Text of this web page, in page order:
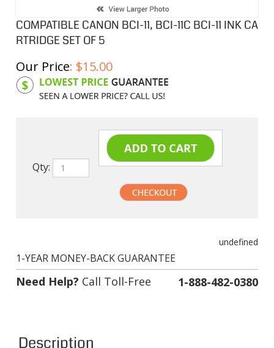
COMPATIBLE CANON BCI-11, BCI-11C BCI-11 INK CA
RTRIDGE SET OF 5
Our Price: $15.00
Product Code: CIBCI11SB
Qty:
Need Help?Call Toll-Free 1-888-482-0380
Description